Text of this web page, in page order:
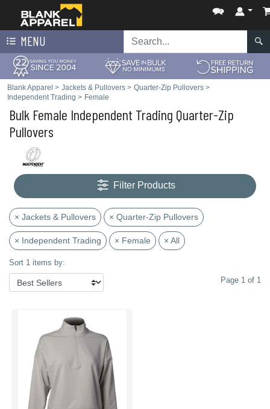
MENU
Blank Apparel > Jackets & Pullovers > Quarter-Zip Pullovers >
Independent Trading > Female
Bulk Female Independent Trading Quarter-Zip
Pullovers
Filter Products
× Jackets & Pullovers × Quarter-Zip Pullovers
× Independent Trading × Female × All
Sort 1 items by:
Page 1 of 1